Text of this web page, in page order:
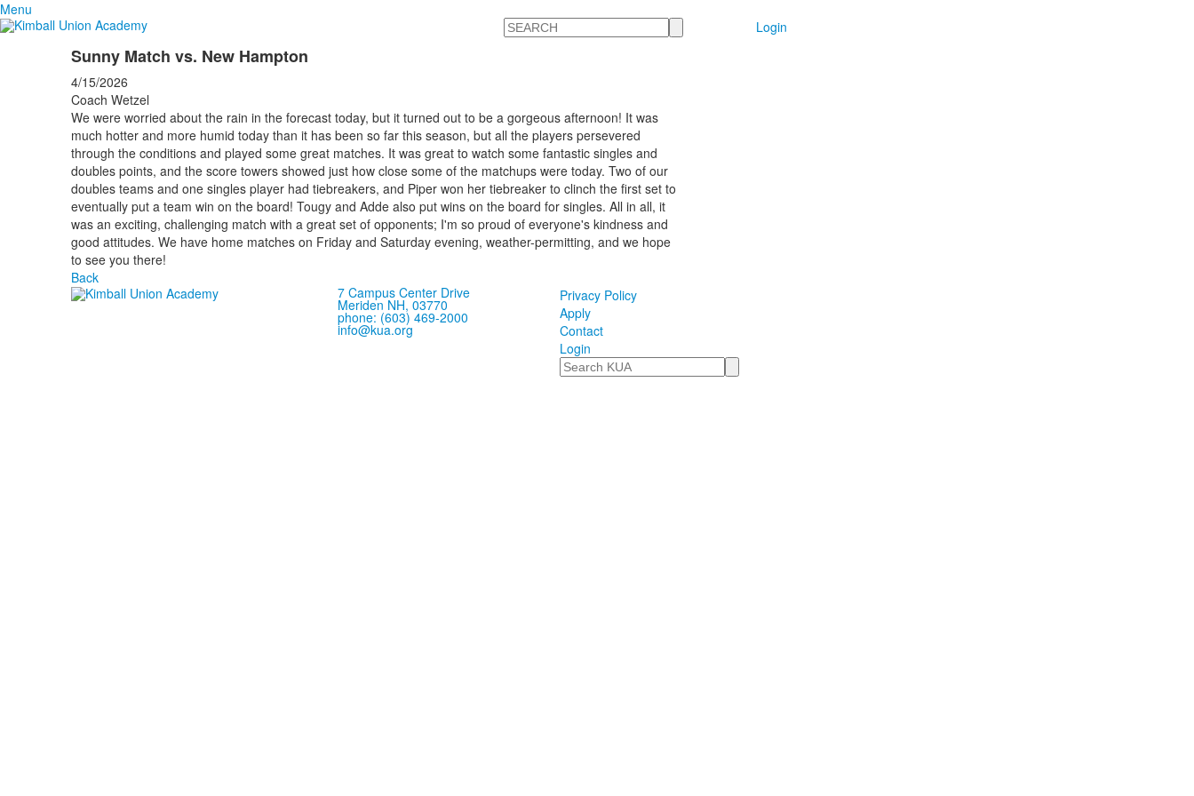
Menu
Search
Login
Sunny Match vs. New Hampton
4/15/2026
Coach Wetzel
We were worried about the rain in the forecast today, but it turned out to be a gorgeous afternoon! It was
much hotter and more humid today than it has been so far this season, but all the players persevered
through the conditions and played some great matches. It was great to watch some fantastic singles and
doubles points, and the score towers showed just how close some of the matchups were today. Two of our
doubles teams and one singles player had tiebreakers, and Piper won her tiebreaker to clinch the first set to
eventually put a team win on the board! Tougy and Adde also put wins on the board for singles. All in all, it
was an exciting, challenging match with a great set of opponents; I'm so proud of everyone's kindness and
good attitudes. We have home matches on Friday and Saturday evening, weather-permitting, and we hope
to see you there!
Back
7 Campus Center Drive
Meriden NH, 03770
phone: (603) 469-2000
info@kua.org
Privacy Policy
Apply
Contact
Login
Search